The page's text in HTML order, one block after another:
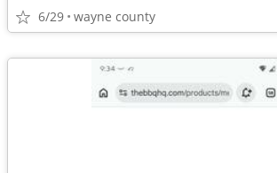
6/29 wayne county